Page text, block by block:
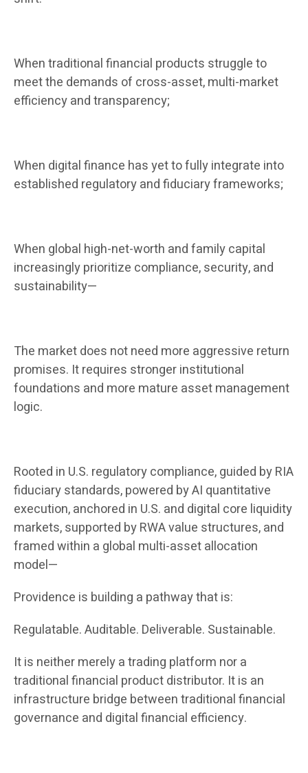
When traditional financial products struggle to
meet the demands of cross-asset, multi-market
efficiency and transparency;
When digital finance has yet to fully integrate into
established regulatory and fiduciary frameworks;
When global high-net-worth and family capital
increasingly prioritize compliance, security, and
sustainability—
The market does not need more aggressive return
promises. It requires stronger institutional
foundations and more mature asset management
logic.
Rooted in U.S. regulatory compliance, guided by RIA
fiduciary standards, powered by AI quantitative
execution, anchored in U.S. and digital core liquidity
markets, supported by RWA value structures, and
framed within a global multi-asset allocation
model—
Providence is building a pathway that is:
Regulatable. Auditable. Deliverable. Sustainable.
It is neither merely a trading platform nor a
traditional financial product distributor. It is an
infrastructure bridge between traditional financial
governance and digital financial efficiency.